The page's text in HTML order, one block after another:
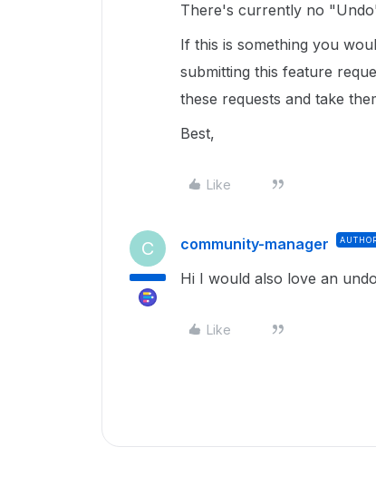
There's currently no
If this is something you
submitting this feature
these requests and take
Best,
Like
C community-manager
Hi I would also love an
Like